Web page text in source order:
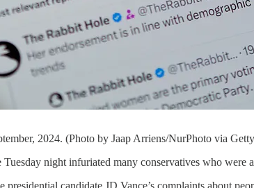
2024. (Photo by Jaap Arriens/NurPhoto via
night infuriated many conservatives who were
candidate JD Vance’s complaints about